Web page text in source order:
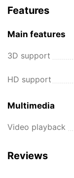
Features
Main features
3D support
HD support
Multimedia
Video playback
Reviews